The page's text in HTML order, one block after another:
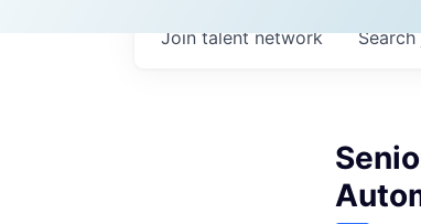
Search
Join talent network